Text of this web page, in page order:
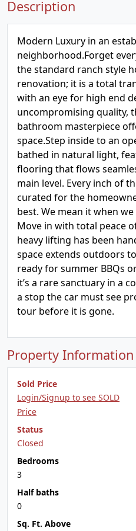
Description
Modern Luxury in an
neighborhood.Forget
the standard ranch style
renovation; it is a total
with an eye for high end
uncompromising quality,
bathroom masterpiece
space.Step inside to an
bathed in natural light,
flooring that flows
main level. Every inch of
curated for the
best. We mean it when
Move in with total peace
heavy lifting has been
space extends outdoors
ready for summer BBQs
it’s a rare sanctuary in a
a stop the car must see
tour before it is gone.
Property Information
Sold Price
Login/Signup to see SOLD
Price
Status
Closed
Bedrooms
3
Half baths
0
Sq. Ft. Above